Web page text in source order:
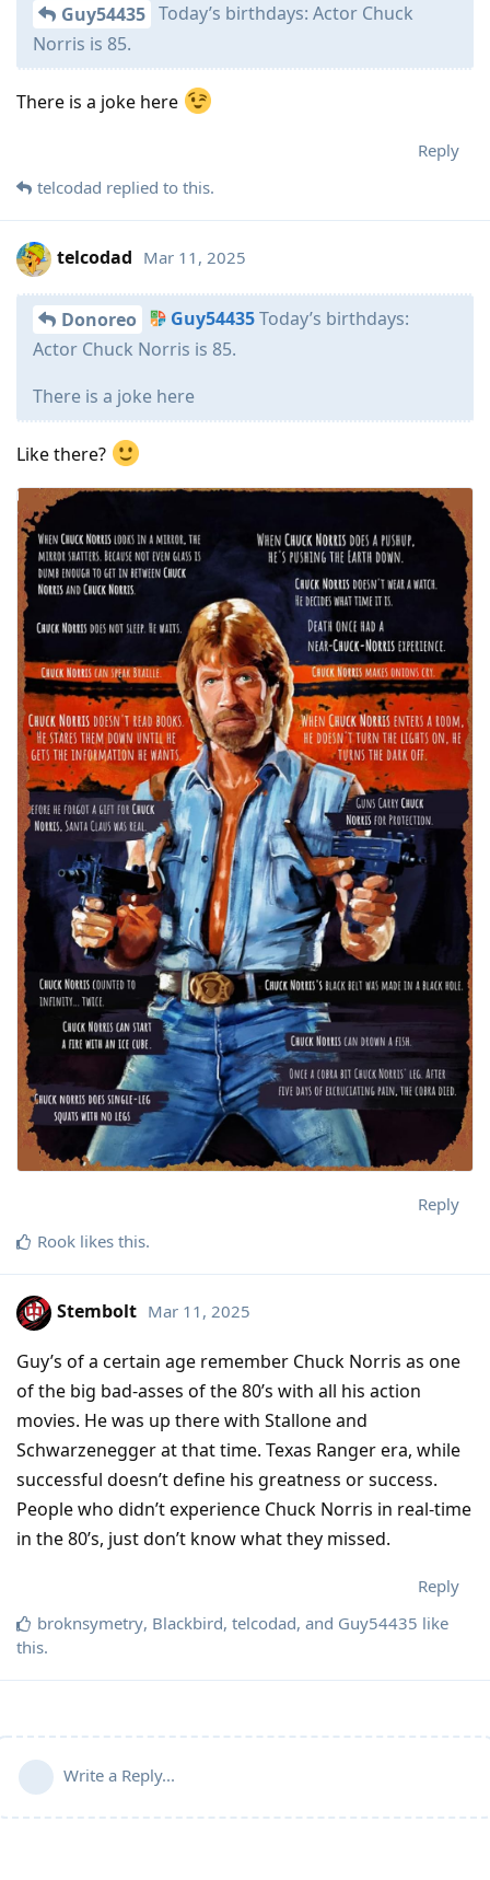
Guy54435 Today’s birthdays: Actor Chuck
Norris is 85.
There is a joke here
Reply
telcodad replied to this.
telcodad Mar 11, 2025
Donoreo Guy54435Today’s birthdays:
Actor Chuck Norris is 85.
There is a joke here
Like there?
Reply
Rook likes this.
Stembolt Mar 11, 2025
Guy’s of a certain age remember Chuck Norris as one
of the big bad-asses of the 80’s with all his action
movies. He was up there with Stallone and
Schwarzenegger at that time. Texas Ranger era, while
successful doesn’t define his greatness or success.
People who didn’t experience Chuck Norris in real-time
in the 80’s, just don’t know what they missed.
Reply
broknsymetry, Blackbird, telcodad, and Guy54435 like
this.
Write a Reply...